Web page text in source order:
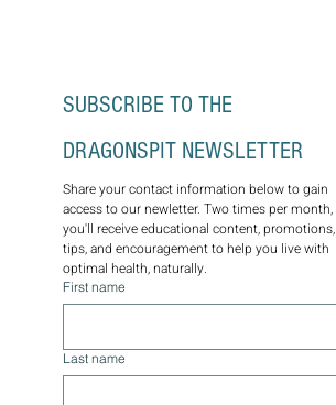
DRAGONSPIT NEWSLETTER
Share your contact information below to gain
access to our newletter. Two times per month,
you'll receive educational content, promotions,
tips, and encouragement to help you live with
optimal health, naturally.
First name
Last name